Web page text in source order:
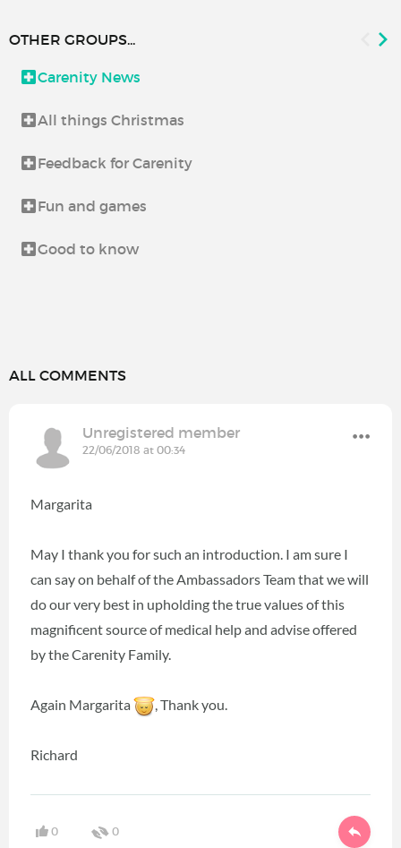
OTHER GROUPS...
Carenity News
All things Christmas
Feedback for Carenity
Fun and games
Good to know
ALL COMMENTS
Unregistered member
22/06/2018 at 00:34
Margarita
May I thank you for such an introduction. I am sure I
can say on behalf of the Ambassadors Team that we will
do our very best in upholding the true values of this
magnificent source of medical help and advise offered
by the Carenity Family.
Again Margarita , Thank you.
Richard
0 0